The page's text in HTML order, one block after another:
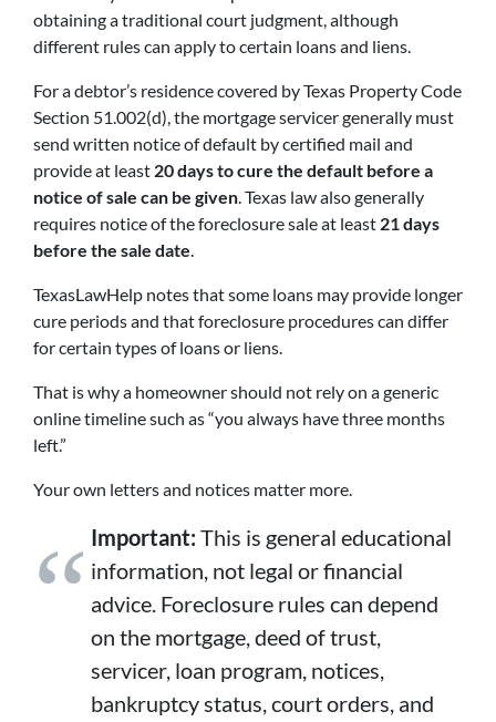
obtaining a traditional court judgment, although
different rules can apply to certain loans and liens.
For a debtor’s residence covered by Texas Property Code
Section 51.002(d), the mortgage servicer generally must
send written notice of default by certified mail and
provide at least 20 days to cure the default before a
notice of sale can be given. Texas law also generally
requires notice of the foreclosure sale at least 21 days
before the sale date.
TexasLawHelp notes that some loans may provide longer
cure periods and that foreclosure procedures can differ
for certain types of loans or liens.
That is why a homeowner should not rely on a generic
online timeline such as “you always have three months
left.”
Your own letters and notices matter more.
Important: This is general educational
information, not legal or financial
advice. Foreclosure rules can depend
on the mortgage, deed of trust,
servicer, loan program, notices,
bankruptcy status, court orders, and